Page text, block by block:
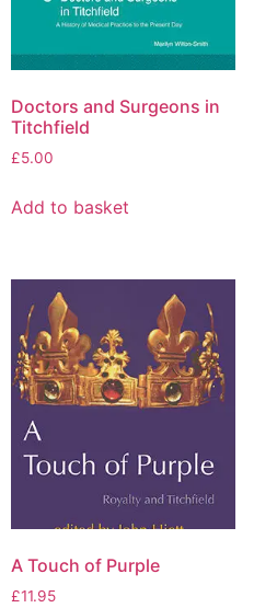
Doctors and Surgeons in
Titchfield
£5.00
Add to basket
A Touch of Purple
£11.95